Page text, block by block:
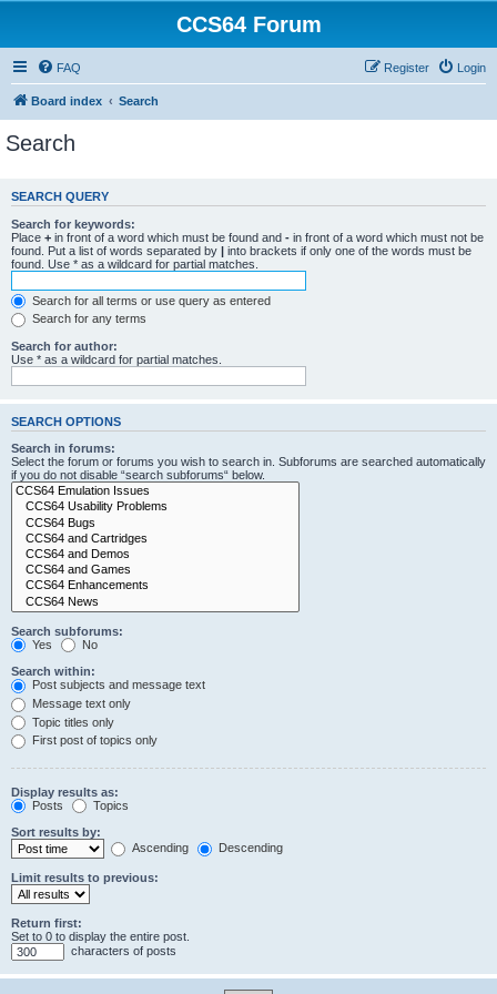
CCS64 Forum
FAQ Login
Register
Board index Search
Search
SEARCH QUERY
Search for keywords:
Place + in front of a word which must be found and - in front of a word which must not be
found. Put a list of words separated by | into brackets if only one of the words must be
found. Use * as a wildcard for partial matches.
Search for all terms or use query as entered
Search for any terms
Search for author:
Use * as a wildcard for partial matches.
SEARCH OPTIONS
Search in forums:
Select the forum or forums you wish to search in. Subforums are searched automatically
if you do not disable “search subforums“ below.
Search subforums:
Yes
No
Search within:
Post subjects and message text
Message text only
Topic titles only
First post of topics only
Display results as:
Posts
Topics
Sort results by:
Ascending
Descending
Limit results to previous:
Return first:
Set to 0 to display the entire post.
characters of posts